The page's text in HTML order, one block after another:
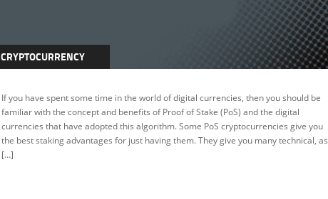
CRYPTOCURRENCY
If you have spent some time in the world of digital currencies, then you should be
familiar with the concept and benefits of Proof of Stake (PoS) and the digital
currencies that have adopted this algorithm. Some PoS cryptocurrencies give you
the best staking advantages for just having them. They give you many technical, as
[…]